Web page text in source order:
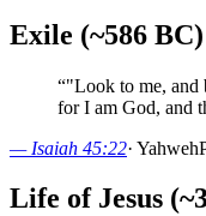
Exile (~586 BC)
“"Look to me, and
for I am God, and
— Isaiah 45:22· Yahweh
Life of Jesus